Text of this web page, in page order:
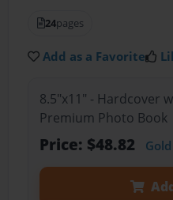
24pages
Add as a Favorite
8.5"x11" - Hardcover
Premium Photo Book
Price: $48.82